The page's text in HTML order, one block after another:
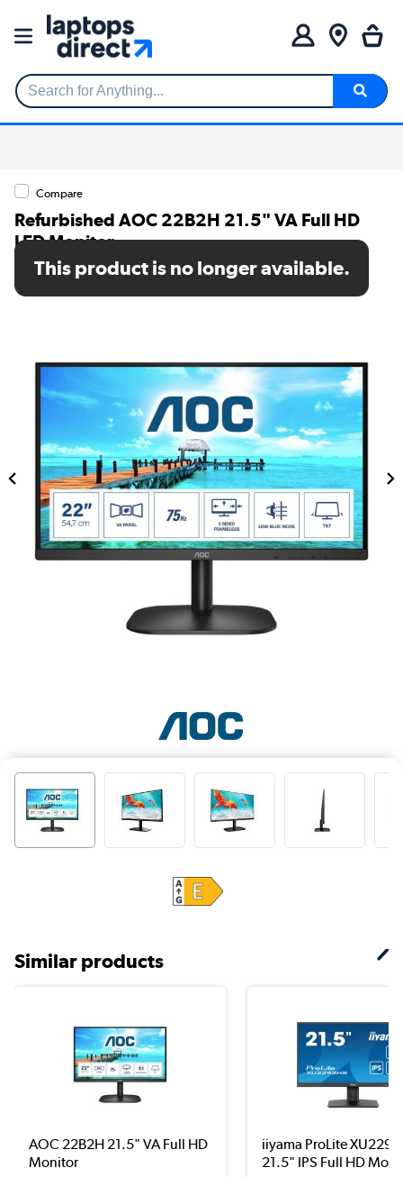
Search for Anything...
Compare
Refurbished AOC 22B2H 21.5" VA Full HD
LED Monitor
SKU: A1/22B2H/EU
This product is no longer available.
Similar products
AOC 22B2H 21.5" VA Full HD
Monitor
iiyama ProLite
21.5" IPS Full HD